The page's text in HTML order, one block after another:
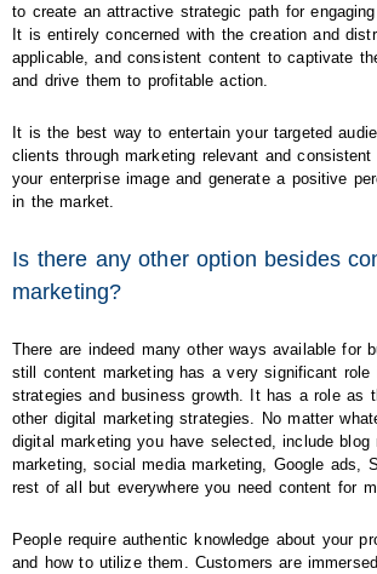
to create an attractive strategic path for engaging
It is entirely concerned with the creation and
applicable, and consistent content to captivate
and drive them to profitable action.
It is the best way to entertain your targeted
clients through marketing relevant and
your enterprise image and generate a positive
in the market.
Is there any other option besides
marketing?
There are indeed many other ways available for
still content marketing has a very significant role
strategies and business growth. It has a role as
other digital marketing strategies. No matter
digital marketing you have selected, include blog
marketing, social media marketing, Google ads,
rest of all but everywhere you need content for
People require authentic knowledge about your
and how to utilize them. Customers are